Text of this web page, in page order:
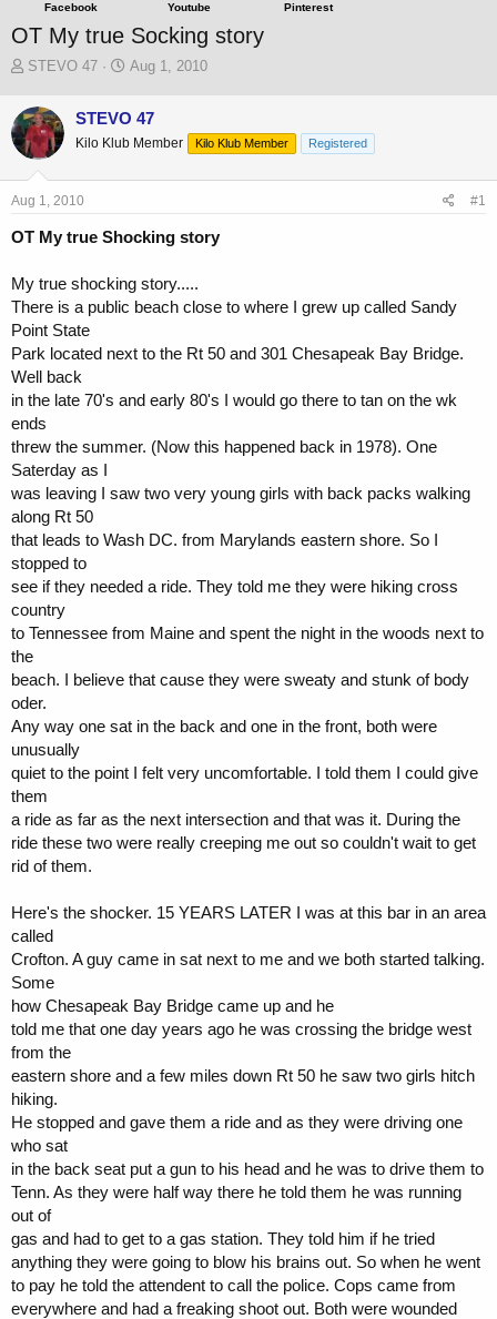
Facebook
Youtube
Pinterest
OT My true Socking story
T
r
e
a
d
s
t
r
e
r
STEVO 47
S
r
t
a
Aug 1, 2010
STEVO 47
Kilo Klub Member Kilo Klub Member Registered
Aug 1, 2010 #1
OT My true Shocking story
My true shocking story.....
There is a public beach close to where I grew up called Sandy
Point State
Park located next to the Rt 50 and 301 Chesapeak Bay Bridge.
Well back
in the late 70's and early 80's I would go there to tan on the wk
ends
threw the summer. (Now this happened back in 1978). One
Saterday as I
was leaving I saw two very young girls with back packs walking
along Rt 50
that leads to Wash DC. from Marylands eastern shore. So I
stopped to
see if they needed a ride. They told me they were hiking cross
country
to Tennessee from Maine and spent the night in the woods next to
the
beach. I believe that cause they were sweaty and stunk of body
oder.
Any way one sat in the back and one in the front, both were
unusually
quiet to the point I felt very uncomfortable. I told them I could give
them
a ride as far as the next intersection and that was it. During the
ride these two were really creeping me out so couldn't wait to get
rid of them.
Here's the shocker. 15 YEARS LATER I was at this bar in an area
called
Crofton. A guy came in sat next to me and we both started talking.
Some
how Chesapeak Bay Bridge came up and he
told me that one day years ago he was crossing the bridge west
from the
eastern shore and a few miles down Rt 50 he saw two girls hitch
hiking.
He stopped and gave them a ride and as they were driving one
who sat
in the back seat put a gun to his head and he was to drive them to
Tenn. As they were half way there he told them he was running
out of
gas and had to get to a gas station. They told him if he tried
anything they were going to blow his brains out. So when he went
to pay he told the attendent to call the police. Cops came from
everywhere and had a freaking shoot out. Both were wounded